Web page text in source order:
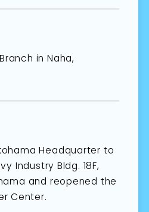
in Naha,
Headquarter to
Industry Bldg. 18F,
and reopened the
Center.